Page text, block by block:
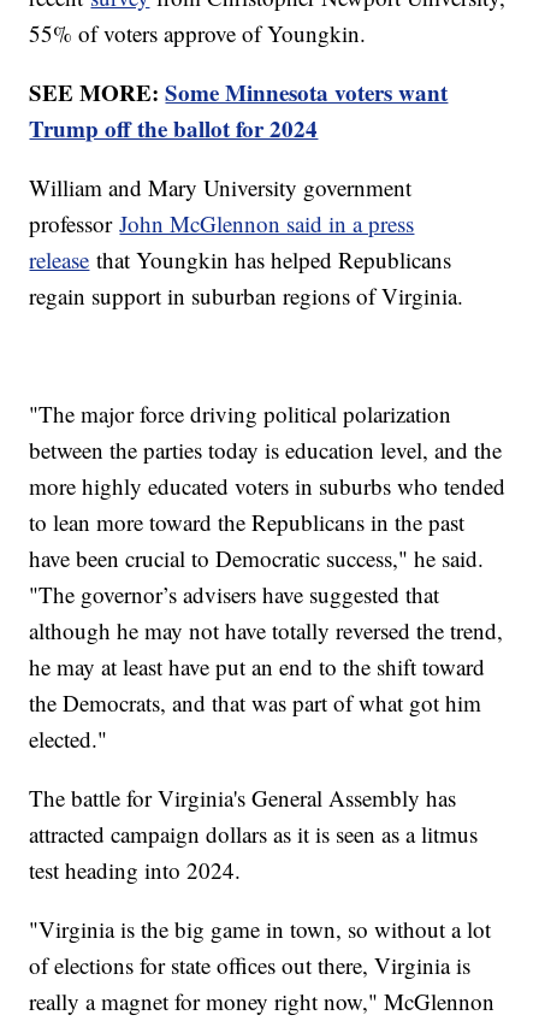
55% of voters approve of Youngkin.
SEE MORE:Some Minnesota voters want
Trump off the ballot for 2024
William and Mary University government
professorJohn McGlennon said in a press
release that Youngkin has helped Republicans
regain support in suburban regions of Virginia.
"The major force driving political polarization
between the parties today is education level, and the
more highly educated voters in suburbs who tended
to lean more toward the Republicans in the past
have been crucial to Democratic success," he said.
"The governor’s advisers have suggested that
although he may not have totally reversed the trend,
he may at least have put an end to the shift toward
the Democrats, and that was part of what got him
elected."
The battle for Virginia's General Assembly has
attracted campaign dollars as it is seen as a litmus
test heading into 2024.
"Virginia is the big game in town, so without a lot
of elections for state offices out there, Virginia is
really a magnet for money right now," McGlennon